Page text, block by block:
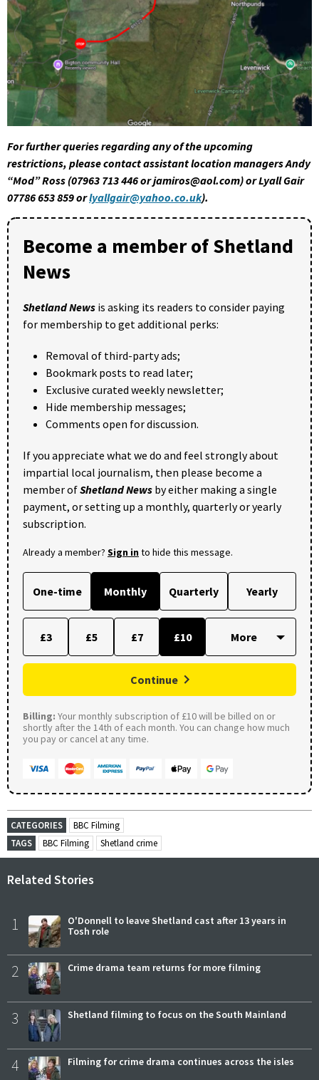
For further queries regarding any of the upcoming
restrictions, please contact assistant location managers Andy
“Mod” Ross (07963 713 446 or jamiros@aol.com) or Lyall Gair
07786 653 859 orlyallgair@yahoo.co.uk).
Become a member of Shetland
News
Shetland News is asking its readers to consider paying
for membership to get additional perks:
Removal of third-party ads;
Bookmark posts to read later;
Exclusive curated weekly newsletter;
Hide membership messages;
Comments open for discussion.
If you appreciate what we do and feel strongly about
impartial local journalism, then please become a
member ofShetland News by either making a single
payment, or setting up a monthly, quarterly or yearly
subscription.
Already a member? Sign into hide this message.
One-time Monthly Quarterly Yearly
£3 £5 £7 £10
Continue
Billing: Your monthly subscription of £10 will be billed on or
shortly after the 14th of each month. You can change how much
you pay or cancel at any time.
CATEGORIES
BBC Filming
TAGS
BBC Filming Shetland crime
Related Stories
1
O'Donnell to leave Shetland cast after 13 years in
Tosh role
2 Crime drama team returns for more filming
3 Shetland filming to focus on the South Mainland
4 Filming for crime drama continues across the isles